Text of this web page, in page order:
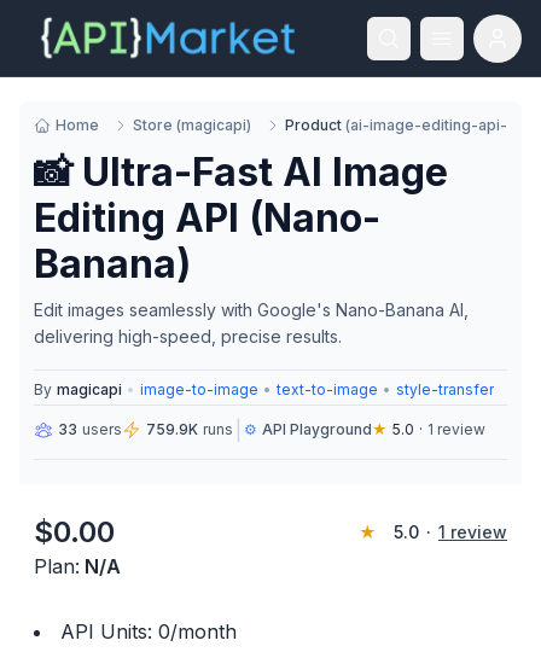
Home Store (magicapi) Product (ai-image-editing-api-
📸 Ultra-Fast AI Image
Editing API (Nano-
Banana)
Edit images seamlessly with Google's Nano-Banana AI,
delivering high-speed, precise results.
By magicapi • image-to-image • text-to-image • style-transfer
33 users 759.9K runs ⚙️ API Playground★ 5.0 · 1 review
$0.00 ★ 5.0 · 1 review
Plan: N/A
API Units: 0/month